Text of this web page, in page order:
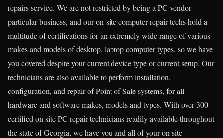
repairs service. We are not restricted by being a PC vendor
particular business, and our on-site computer repair techs hold a
multitude of certifications for an extremely wide range of various
makes and models of desktop, laptop computer types, so we have
you covered despite your current device type or current setup. Our
technicians are also available to perform installation,
configuration, and repair of Point of Sale systems, for all
hardware and software makes, models and types. With over 300
certified on site PC repair technicians readily available throughout
the state of Georgia, we have you and all of your on site